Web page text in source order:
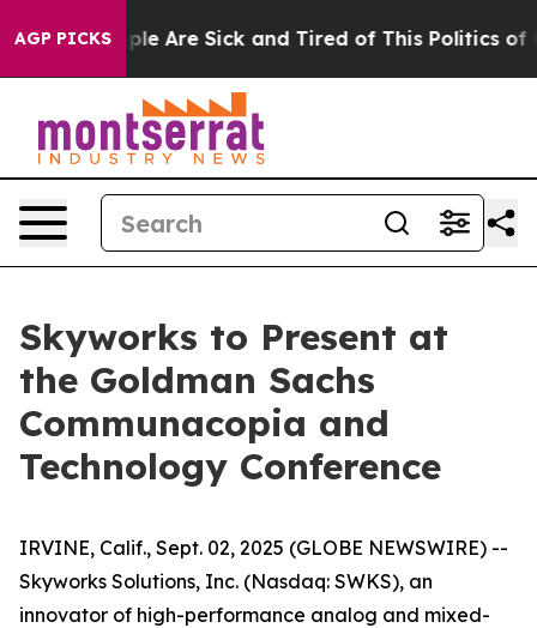
AGP PICKS
“People Are Sick and Tired of This Politics of
Skyworks to Present at
the Goldman Sachs
Communacopia and
Technology Conference
IRVINE, Calif., Sept. 02, 2025 (GLOBE NEWSWIRE) --
Skyworks Solutions, Inc. (Nasdaq: SWKS), an
innovator of high-performance analog and mixed-